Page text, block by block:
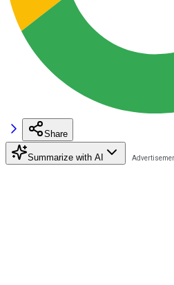
Share
Summarize with AI